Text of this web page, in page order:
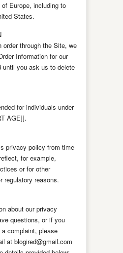
Europe, including to
States.
order through the Site, we
Information for our
until you ask us to delete
for individuals under
AGE]].
privacy policy from time
for example,
or for other
regulatory reasons.
about our privacy
questions, or if you
complaint, please
at blogired@gmail.com